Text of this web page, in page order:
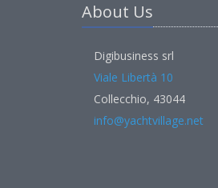
About Us
Digibusiness srl
Viale Libertà 10
Collecchio, 43044
info@yachtvillage.net